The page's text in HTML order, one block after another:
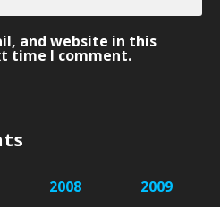
and website in this
time I comment.
2008
2009